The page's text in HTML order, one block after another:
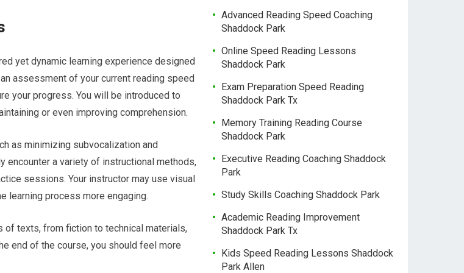
yet dynamic learning experience designed
assessment of your current reading speed
your progress. You will be introduced to
or even improving comprehension.
as minimizing subvocalization and
encounter a variety of instructional methods,
sessions. Your instructor may use visual
learning process more engaging.
of texts, from fiction to technical materials,
end of the course, you should feel more
Advanced Reading Speed Coaching
Shaddock Park
Online Speed Reading Lessons
Shaddock Park
Exam Preparation Speed Reading
Shaddock Park Tx
Memory Training Reading Course
Shaddock Park
Executive Reading Coaching Shaddock
Park
Study Skills Coaching Shaddock Park
Academic Reading Improvement
Shaddock Park Tx
Kids Speed Reading Lessons Shaddock
Park Allen